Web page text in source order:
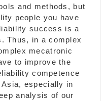
and methods, but
people you have
success is a
Thus, in a complex
mecatronic
to improve the
competence
especially in
analysis of our